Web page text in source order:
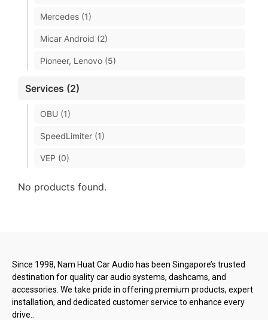
Mercedes (1)
Micar Android (2)
Pioneer, Lenovo (5)
Services (2)
OBU (1)
SpeedLimiter (1)
VEP (0)
No products found.
Since 1998, Nam Huat Car Audio has been Singapore’s trusted
destination for quality car audio systems, dashcams, and
accessories. We take pride in offering premium products, expert
installation, and dedicated customer service to enhance every
drive..